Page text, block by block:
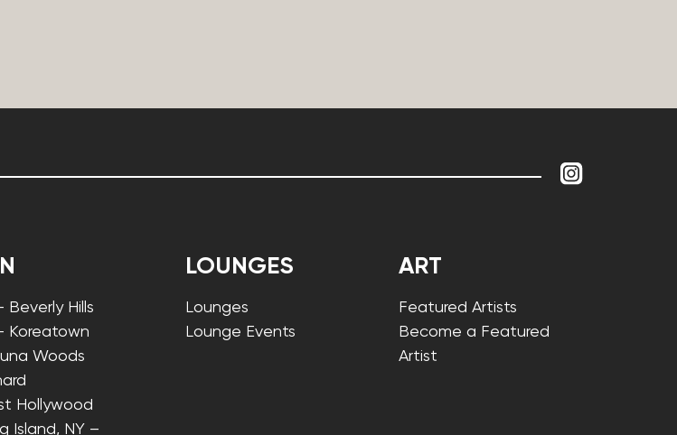
Beverly Hills
Koreatown
Woods
Hollywood
Island, NY –
LOUNGES
Lounges
Lounge Events
ART
Featured Artists
Become a Featured
Artist